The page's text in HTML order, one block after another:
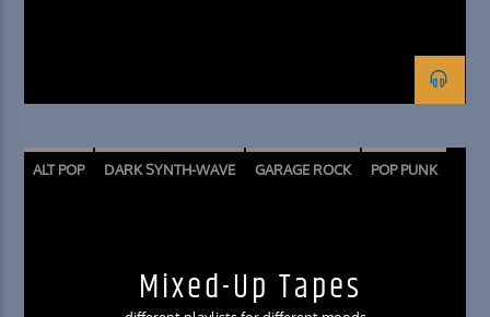
ALT POP DARK SYNTH-WAVE GARAGE ROCK POP PUNK
Mixed-Up Tapes